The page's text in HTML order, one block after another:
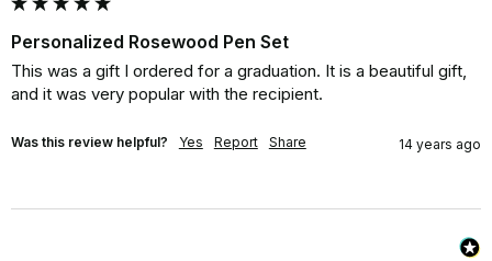
Personalized Rosewood Pen Set
This was a gift I ordered for a graduation. It is a beautiful gift,
and it was very popular with the recipient.
Was this review helpful? Yes Report Share 14 years ago